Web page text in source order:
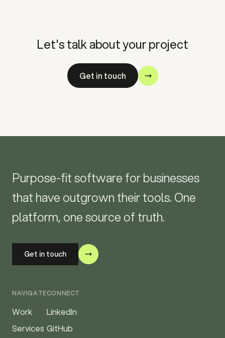
Let's talk about your project
Get in touch
Purpose-fit software for businesses
that have outgrown their tools. One
platform, one source of truth.
Get in touch
NAVIGATE
Work
Services
CONNECT
LinkedIn
GitHub